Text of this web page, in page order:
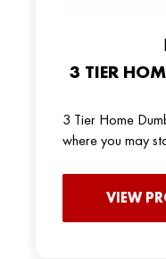
3 TIER
3 Tier Home
where you may
VIEW